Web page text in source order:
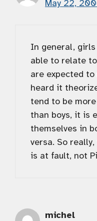
May 22,
In general,
able to relate
are expected
heard it
tend to be
than boys, it is
themselves in
versa. So
is at fault, not
michel